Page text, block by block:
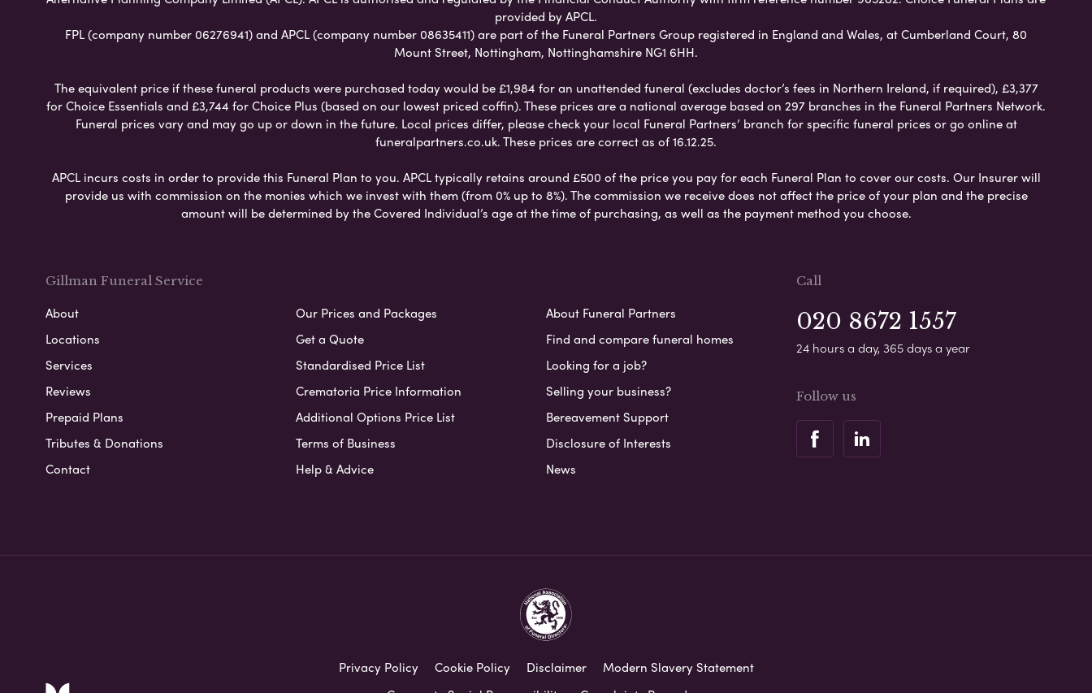
provided by APCL.
FPL (company number 06276941) and APCL (company number 08635411) are part of the Funeral Partners Group registered in England and Wales, at Cumberland Court, 80
Mount Street, Nottingham, Nottinghamshire NG1 6HH.
The equivalent price if these funeral products were purchased today would be £1,984 for an unattended funeral (excludes doctor’s fees in Northern Ireland, if required), £3,377
for Choice Essentials and £3,744 for Choice Plus (based on our lowest priced coffin). These prices are a national average based on 297 branches in the Funeral Partners Network.
Funeral prices vary and may go up or down in the future. Local prices differ, please check your local Funeral Partners’ branch for specific funeral prices or go online at
funeralpartners.co.uk. These prices are correct as of 16.12.25.
APCL incurs costs in order to provide this Funeral Plan to you. APCL typically retains around £500 of the price you pay for each Funeral Plan to cover our costs. Our Insurer will
provide us with commission on the monies which we invest with them (from 0% up to 8%). The commission we receive does not affect the price of your plan and the precise
amount will be determined by the Covered Individual’s age at the time of purchasing, as well as the payment method you choose.
Gillman Funeral Service
About
Locations
Services
Reviews
Prepaid Plans
Tributes & Donations
Contact
Our Prices and Packages
Get a Quote
Standardised Price List
Crematoria Price Information
Additional Options Price List
Terms of Business
Help & Advice
About Funeral Partners
Find and compare funeral homes
Looking for a job?
Selling your business?
Bereavement Support
Disclosure of Interests
News
Call
020 8672 1557
24 hours a day, 365 days a year
Follow us
Privacy Policy Cookie Policy Disclaimer
Modern Slavery Statement